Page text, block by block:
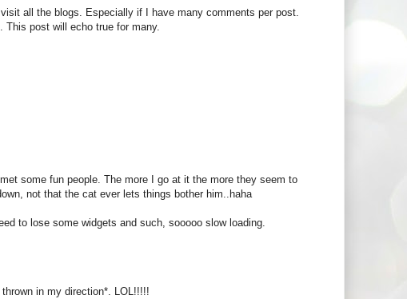
all the blogs. Especially if I have many comments per post.
post will echo true for many.
some fun people. The more I go at it the more they seem to
not that the cat ever lets things bother him..haha
to lose some widgets and such, sooooo slow loading.
in my direction*. LOL!!!!!